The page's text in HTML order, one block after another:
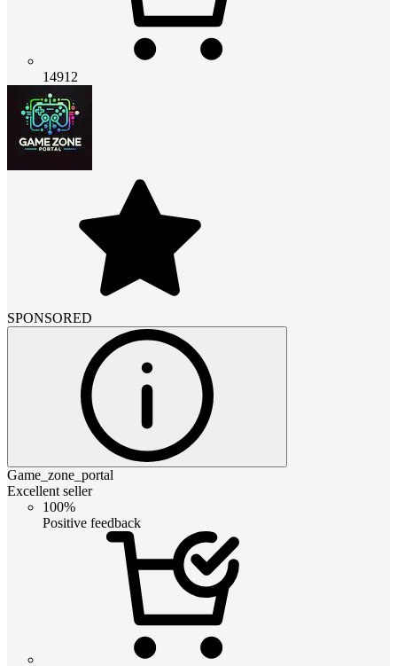
14912
SPONSORED
Game_zone_portal
Excellent seller
100%
Positive feedback